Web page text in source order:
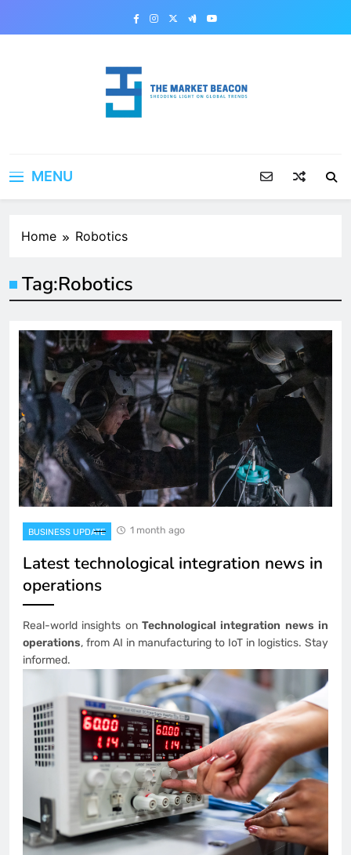
MENU
Home Robotics
Tag:Robotics
BUSINESS UPDATE 1 month ago
Latest technological integration news in
operations
Real-world insights on Technological integration news in
operations, from AI in manufacturing to IoT in logistics. Stay
informed.